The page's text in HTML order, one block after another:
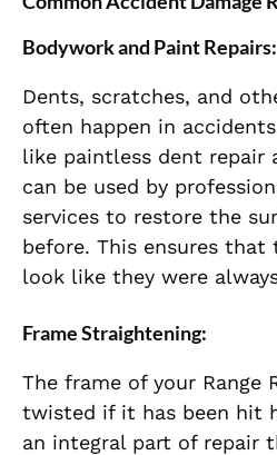
Bodywork and Paint Repairs:
Dents, scratches, and
often happen in
like paintless dent repair
can be used by
services to restore the
before. This ensures that
look like they were
Frame Straightening:
The frame of your Range
twisted if it has been hit
an integral part of repair